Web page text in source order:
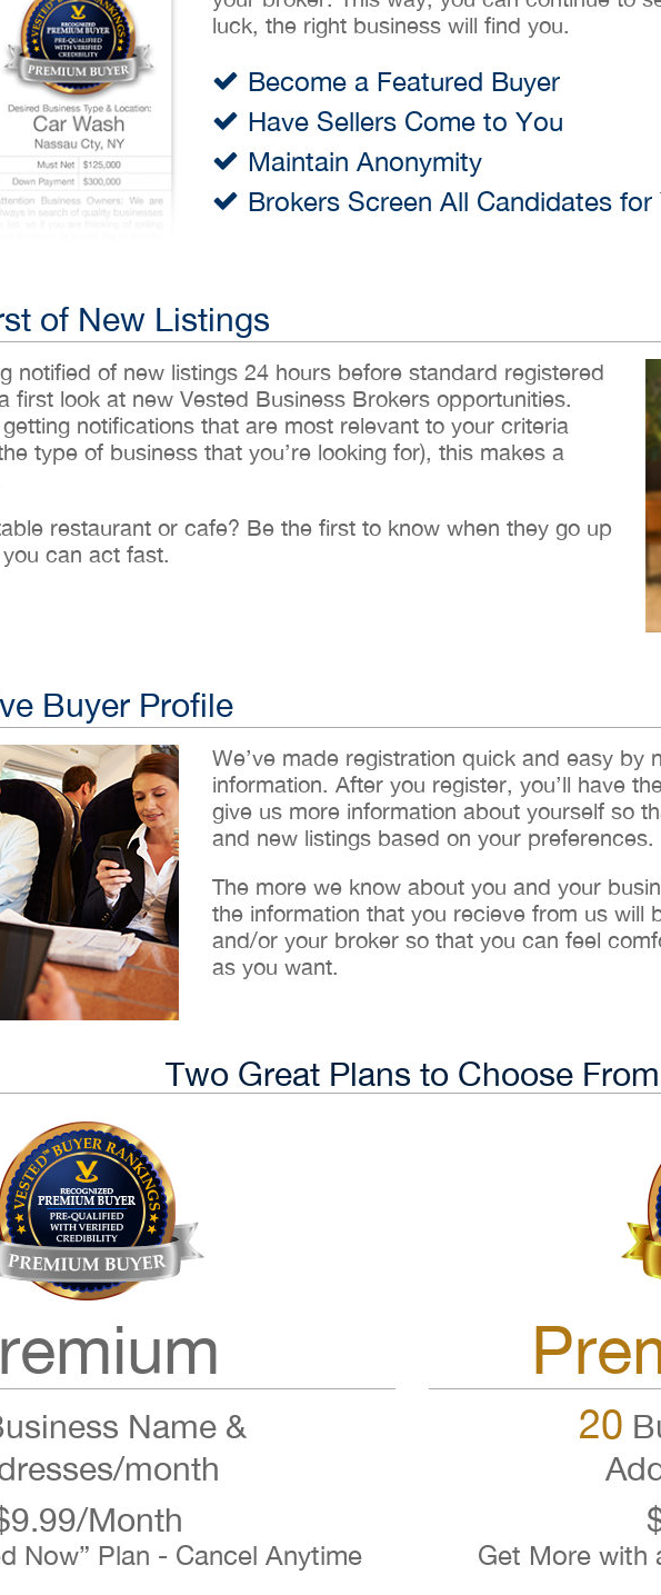
luck, the right business will find you.
Become a Featured Buyer
Have Sellers Come to You
Maintain Anonymity
Brokers Screen All Candidates for
of New Listings
notified of new listings 24 hours before standard registered
first look at new Vested Business Brokers opportunities.
notifications that are most relevant to your criteria
type of business that you’re looking for), this makes a
restaurant or cafe? Be the first to know when they go up
can act fast.
Buyer Profile
We’ve made registration quick and easy by
information. After you register, you’ll have
give us more information about yourself so
and new listings based on your preferences.
The more we know about you and your
the information that you recieve from us will
and/or your broker so that you can feel
as you want.
Two Great Plans to Choose From
20
Get More with
Name &
month
Month
Now” Plan - Cancel Anytime